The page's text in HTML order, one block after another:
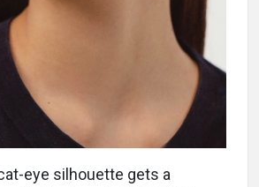
eye silhouette gets a